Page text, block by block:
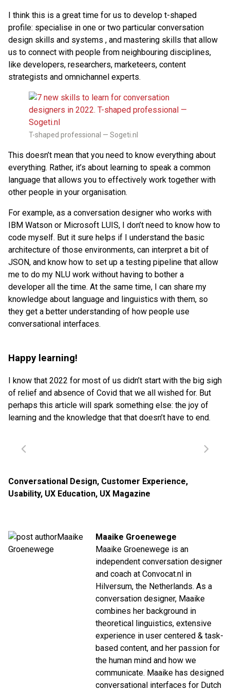
I think this is a great time for us to develop t-shaped
profile: specialise in one or two particular conversation
design skills and systems , and mastering skills that allow
us to connect with people from neighbouring disciplines,
like developers, researchers, marketeers, content
strategists and omnichannel experts.
T-shaped professional — Sogeti.nl
This doesn’t mean that you need to know everything about
everything. Rather, it’s about learning to speak a common
language that allows you to effectively work together with
other people in your organisation.
For example, as a conversation designer who works with
IBM Watson or Microsoft LUIS, I don’t need to know how to
code myself. But it sure helps if I understand the basic
architecture of those environments, can interpret a bit of
JSON, and know how to set up a testing pipeline that allow
me to do my NLU work without having to bother a
developer all the time. At the same time, I can share my
knowledge about language and linguistics with them, so
they get a better understanding of how people use
conversational interfaces.
Happy learning!
I know that 2022 for most of us didn’t start with the big sigh
of relief and absence of Covid that we all wished for. But
perhaps this article will spark something else: the joy of
learning and the knowledge that that doesn’t have to end.
Conversational Design, Customer Experience,
Usability, UX Education, UX Magazine
Maaike Groenewege
Maaike Groenewege is an
independent conversation designer
and coach at Convocat.nl in
Hilversum, the Netherlands. As a
conversation designer, Maaike
combines her background in
theoretical linguistics, extensive
experience in user centered & task-
based content, and her passion for
the human mind and how we
communicate. Maaike has designed
conversational interfaces for Dutch